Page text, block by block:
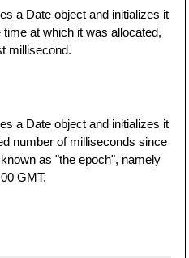
a Date object and initializes it
at which it was allocated,
millisecond.
a Date object and initializes it
number of milliseconds since
as "the epoch", namely
GMT.